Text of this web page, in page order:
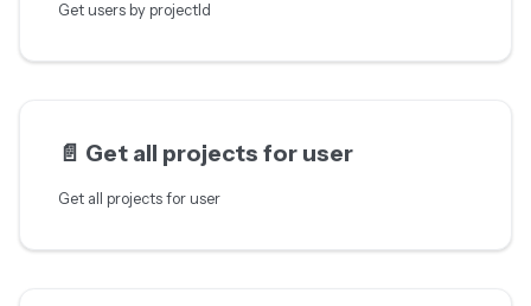
Get users by projectId
📄️ Get all projects for user
Get all projects for user